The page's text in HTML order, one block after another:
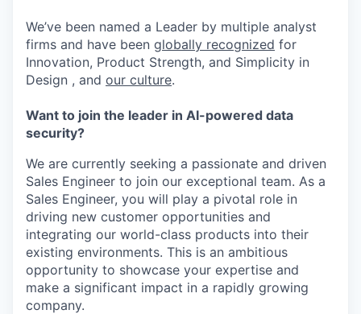
We’ve been named a Leader by multiple analyst
firms and have been globally recognized for
Innovation, Product Strength, and Simplicity in
Design , and our culture.
Want to join the leader in AI-powered data
security?
We are currently seeking a passionate and driven
Sales Engineer to join our exceptional team. As a
Sales Engineer, you will play a pivotal role in
driving new customer opportunities and
integrating our world-class products into their
existing environments. This is an ambitious
opportunity to showcase your expertise and
make a significant impact in a rapidly growing
company.